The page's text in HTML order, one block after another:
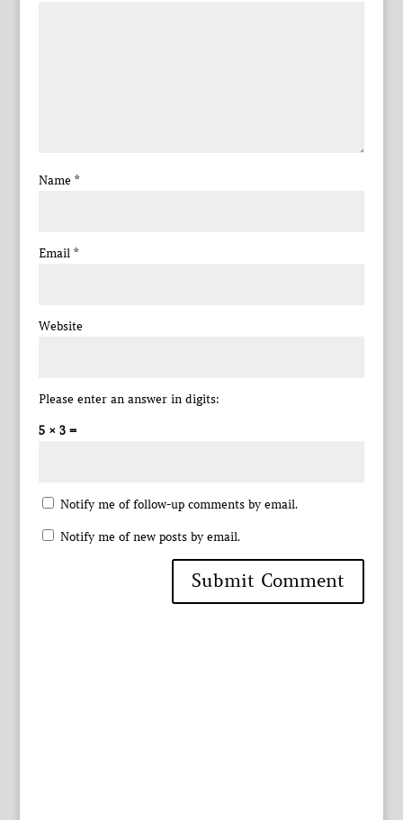
Name *
Email *
Website
Please enter an answer in digits:
5 × 3 =
Notify me of follow-up comments by email.
Notify me of new posts by email.